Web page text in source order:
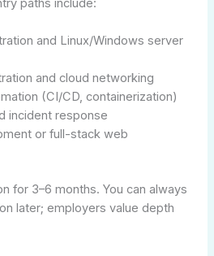
paths include:
and Linux/Windows server
and cloud networking
(CI/CD, containerization)
incident response
or full-stack web
for 3–6 months. You can always
later; employers value depth